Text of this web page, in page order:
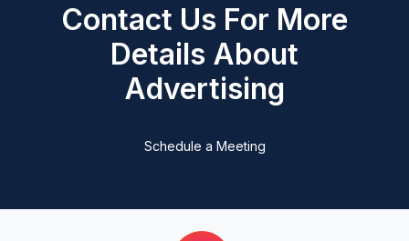
Contact Us For More
Details About
Advertising
Schedule a Meeting